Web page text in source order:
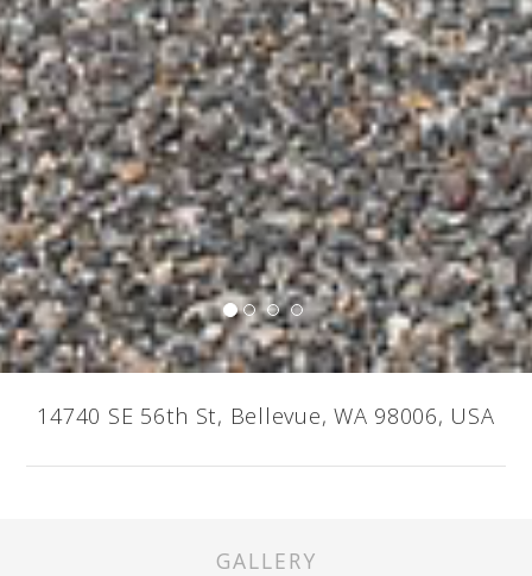
14740 SE 56th St, Bellevue, WA 98006, USA
GALLERY